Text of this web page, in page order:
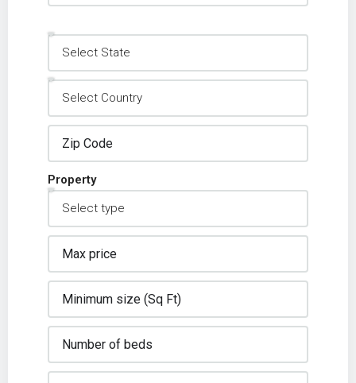
Property